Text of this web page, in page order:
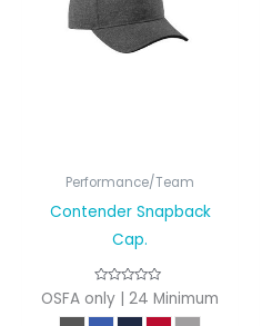
Performance/Team
Contender Snapback
Cap.
OSFA only | 24 Minimum